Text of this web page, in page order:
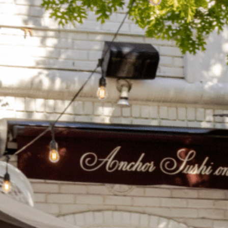
Katy Trail
Katy Trail offers 3.5 miles of walking and bike
connecting Dallas’ most memorable
from Downtown to Highland
and beyond.
to take shape with
announcements. Stay
news.